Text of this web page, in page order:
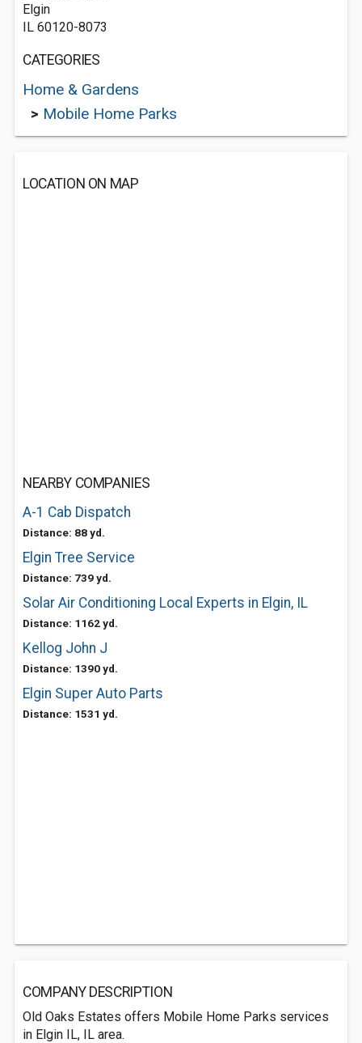
Elgin
IL 60120-8073
CATEGORIES
Home & Gardens
> Mobile Home Parks
LOCATION ON MAP
NEARBY COMPANIES
A-1 Cab Dispatch
Distance: 88 yd.
Elgin Tree Service
Distance: 739 yd.
Solar Air Conditioning Local Experts in Elgin, IL
Distance: 1162 yd.
Kellog John J
Distance: 1390 yd.
Elgin Super Auto Parts
Distance: 1531 yd.
COMPANY DESCRIPTION
Old Oaks Estates offers Mobile Home Parks services
in Elgin IL, IL area.